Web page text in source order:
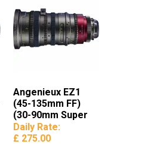
Angenieux EZ1
(45-135mm FF)
(30-90mm Super
35)
Daily Rate:
£ 275.00